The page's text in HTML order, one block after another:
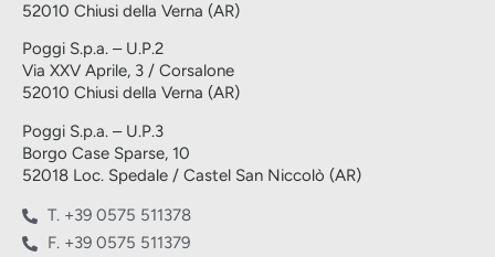
52010 Chiusi della Verna (AR)
Poggi S.p.a. – U.P.2
Via XXV Aprile, 3 / Corsalone
52010 Chiusi della Verna (AR)
Poggi S.p.a. – U.P.3
Borgo Case Sparse, 10
52018 Loc. Spedale / Castel San Niccolò (AR)
T. +39 0575 511378
F. +39 0575 511379